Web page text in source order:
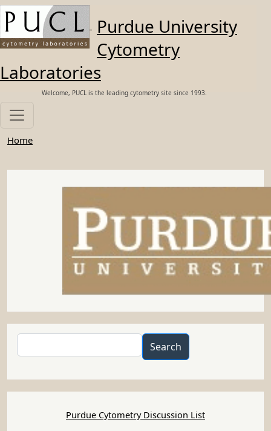
Skip to main content
Purdue University
Cytometry
Laboratories
Welcome, PUCL is the leading cytometry site since 1993.
Home
Search
Purdue Cytometry Discussion List